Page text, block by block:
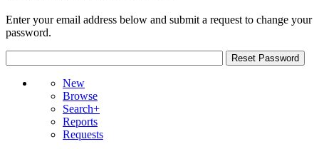
Enter your email address below and submit a request to change your
password.
New
Browse
Search+
Reports
Requests